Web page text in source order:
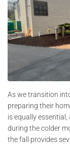
As we transition
preparing their
is equally
during the colder
the fall provides